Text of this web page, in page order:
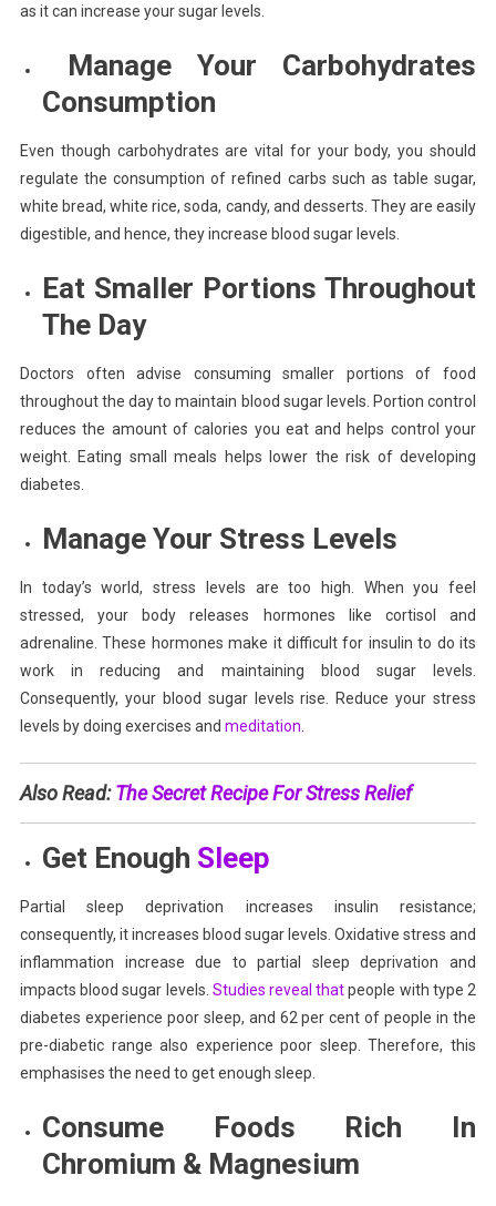
as it can increase your sugar levels.
Manage Your Carbohydrates
Consumption
Even though carbohydrates are vital for your body, you should
regulate the consumption of refined carbs such as table sugar,
white bread, white rice, soda, candy, and desserts. They are easily
digestible, and hence, they increase blood sugar levels.
Eat Smaller Portions Throughout
The Day
Doctors often advise consuming smaller portions of food
throughout the day to maintain blood sugar levels. Portion control
reduces the amount of calories you eat and helps control your
weight. Eating small meals helps lower the risk of developing
diabetes.
Manage Your Stress Levels
In today’s world, stress levels are too high. When you feel
stressed, your body releases hormones like cortisol and
adrenaline. These hormones make it difficult for insulin to do its
work in reducing and maintaining blood sugar levels.
Consequently, your blood sugar levels rise. Reduce your stress
levels by doing exercises and meditation.
Also Read:The Secret Recipe For Stress Relief
Get Enough Sleep
Partial sleep deprivation increases insulin resistance;
consequently, it increases blood sugar levels. Oxidative stress and
inflammation increase due to partial sleep deprivation and
impacts blood sugar levels. Studies reveal thatpeople with type 2
diabetes experience poor sleep, and 62 per cent of people in the
pre-diabetic range also experience poor sleep. Therefore, this
emphasises the need to get enough sleep.
Consume Foods Rich In
Chromium & Magnesium